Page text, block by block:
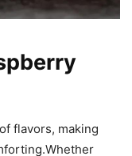
flavors, making